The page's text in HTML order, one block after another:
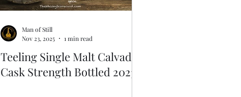
Teeling Single Malt Calvados
Cask Strength Bottled 2023
Man of Still
Nov 23, 2025
1 min read